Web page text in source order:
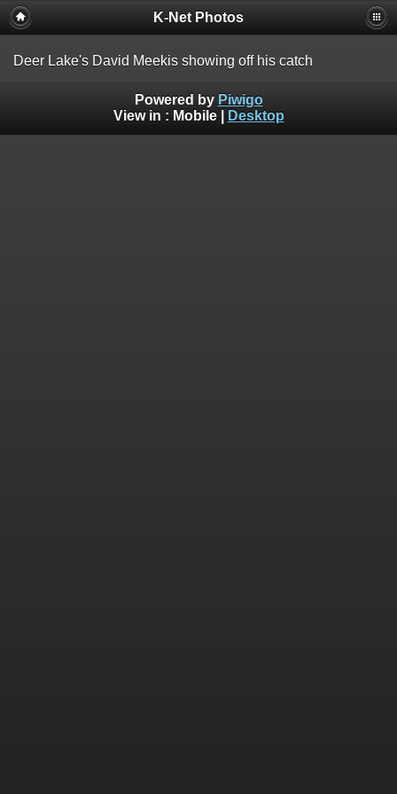
K-Net Photos
Deer Lake's David Meekis showing off his catch
Powered by Piwigo
View in : Mobile| Desktop